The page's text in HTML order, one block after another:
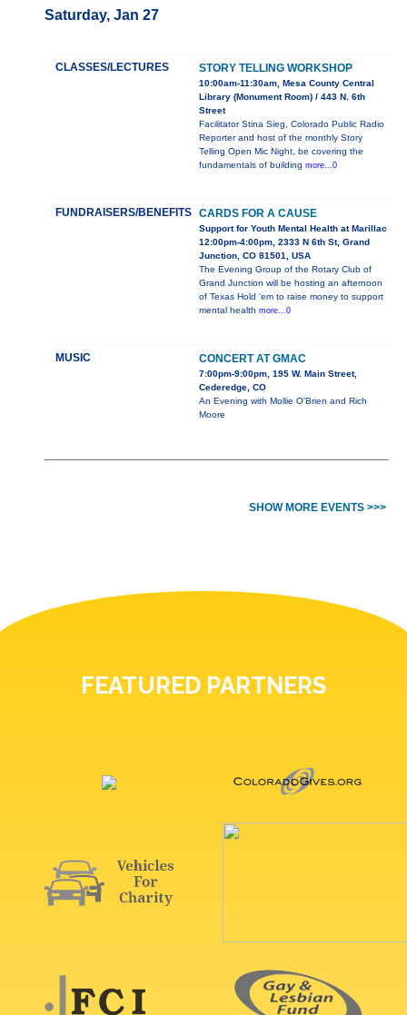
Saturday, Jan 27
CLASSES/LECTURES STORY TELLING WORKSHOP
10:00am-11:30am, Mesa County Central
Library (Monument Room) / 443 N. 6th
Street
Facilitator Stina Sieg, Colorado Public Radio
Reporter and host of the monthly Story
Telling Open Mic Night, be covering the
fundamentals of building more...0
FUNDRAISERS/BENEFITS CARDS FOR A CAUSE
Support for Youth Mental Health at Marillac
12:00pm-4:00pm, 2333 N 6th St, Grand
Junction, CO 81501, USA
The Evening Group of the Rotary Club of
Grand Junction will be hosting an afternoon
of Texas Hold ‘em to raise money to support
mental health more...0
MUSIC CONCERT AT GMAC
7:00pm-9:00pm, 195 W. Main Street,
Cederedge, CO
An Evening with Mollie O'Brien and Rich
Moore
SHOW MORE EVENTS >>>
FEATURED PARTNERS